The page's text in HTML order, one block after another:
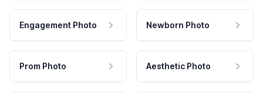
Engagement Photo Newborn Photo
Prom Photo Aesthetic Photo